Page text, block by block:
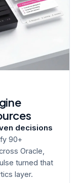
decisions
90+
Oracle,
turned that
layer.